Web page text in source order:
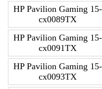
HP Pavilion Gaming 15-
cx0089TX
HP Pavilion Gaming 15-
cx0091TX
HP Pavilion Gaming 15-
cx0093TX